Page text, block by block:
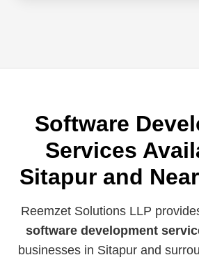
Software
Services
Sitapur and
Reemzet Solutions LLP
software development
businesses in Sitapur and